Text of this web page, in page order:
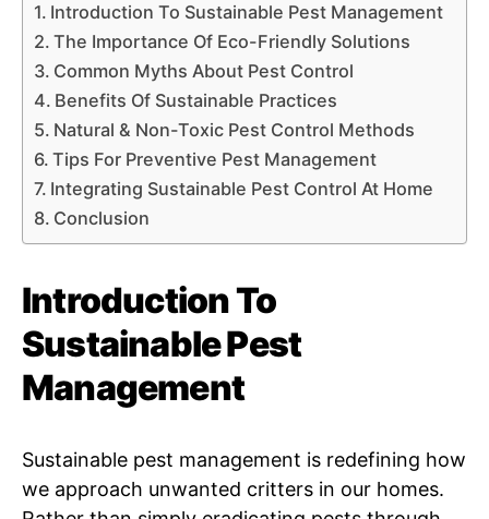
Introduction To Sustainable Pest Management
The Importance Of Eco-Friendly Solutions
Common Myths About Pest Control
Benefits Of Sustainable Practices
Natural & Non-Toxic Pest Control Methods
Tips For Preventive Pest Management
Integrating Sustainable Pest Control At Home
Conclusion
Introduction To
Sustainable Pest
Management
Sustainable pest management is redefining how
we approach unwanted critters in our homes.